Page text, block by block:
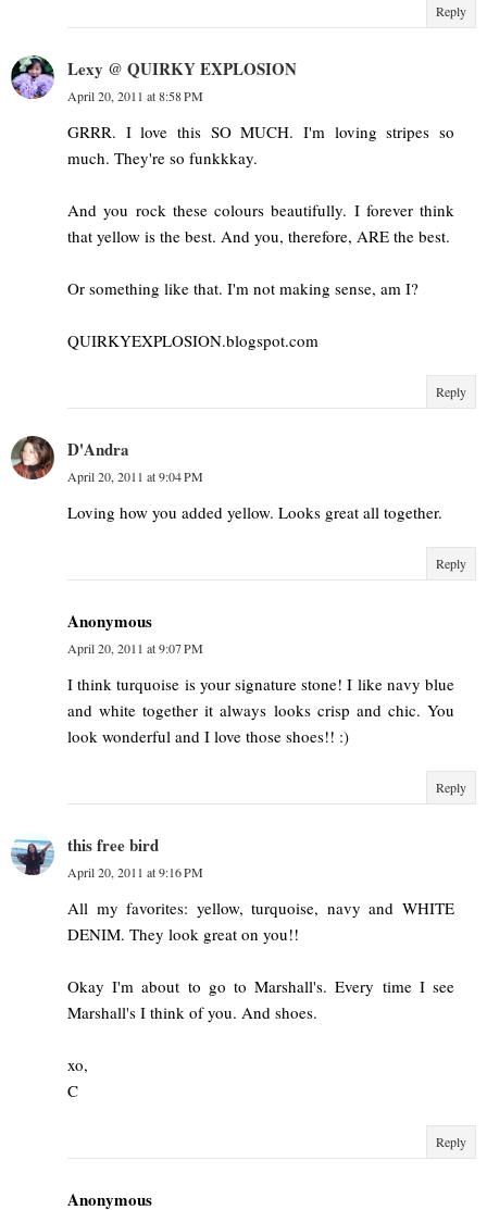
Reply
Lexy @ QUIRKY EXPLOSION
April 20, 2011 at 8:58 PM
GRRR. I love this SO MUCH. I'm loving stripes so
much. They're so funkkkay.
And you rock these colours beautifully. I forever think
that yellow is the best. And you, therefore, ARE the best.
Or something like that. I'm not making sense, am I?
QUIRKYEXPLOSION.blogspot.com
Reply
D'Andra
April 20, 2011 at 9:04 PM
Loving how you added yellow. Looks great all together.
Reply
Anonymous
April 20, 2011 at 9:07 PM
I think turquoise is your signature stone! I like navy blue
and white together it always looks crisp and chic. You
look wonderful and I love those shoes!! :)
Reply
this free bird
April 20, 2011 at 9:16 PM
All my favorites: yellow, turquoise, navy and WHITE
DENIM. They look great on you!!
Okay I'm about to go to Marshall's. Every time I see
Marshall's I think of you. And shoes.
xo,
C
Reply
Anonymous